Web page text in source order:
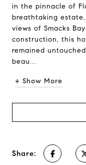
in the pinnacle of
breathtaking
views of Smacks
construction, this
remained
beau...
+ Show More
Share: